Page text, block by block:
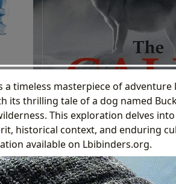
a timeless masterpiece of adventure
its thrilling tale of a dog named
This exploration delves into
historical context, and enduring
available on Lbibinders.org.